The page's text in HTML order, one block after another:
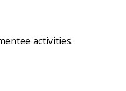
activities.